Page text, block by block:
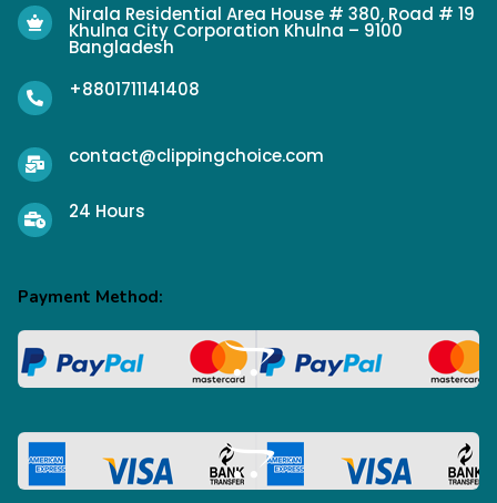
Nirala Residential Area House # 380, Road # 19
Khulna City Corporation Khulna – 9100
Bangladesh
+8801711141408
contact@clippingchoice.com
24 Hours
Payment Method: